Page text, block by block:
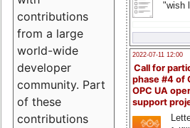
"wish
2022-07-11 12:00
Call for
phase #4 of
OPC UA
support
contributions
from a large
world-wide
developer
community. Part
of these
contributions